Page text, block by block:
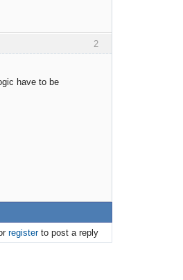
2
have to be
registerto post a reply